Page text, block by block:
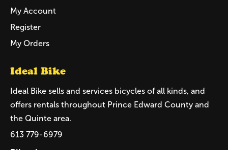
My Account
Register
My Orders
Ideal Bike
Ideal Bike sells and services bicycles of all kinds, and
offers rentals throughout Prince Edward County and
the Quinte area.
613 779-6979